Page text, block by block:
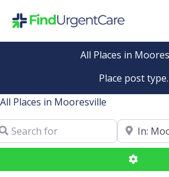
All Places in
Place post type.
All Places in Mooresville
for
Near